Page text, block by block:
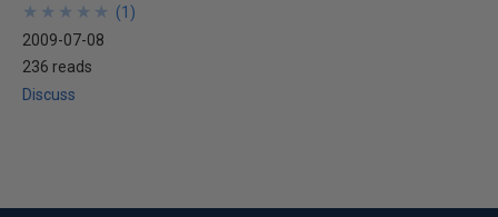
★
★
★
★
★
★
★
★
★
★ (1 )
2009-07-08
236 reads
Discuss